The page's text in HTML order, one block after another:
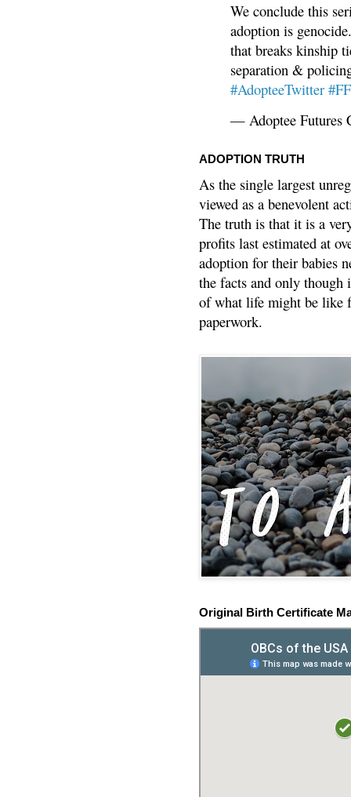
We conclude this
adoption is
that breaks kinship
separation &
#AdopteeTwitter
— Adoptee Futures
ADOPTION TRUTH
As the single largest
viewed as a benevolent
The truth is that it is a
profits last estimated at
adoption for their babies
the facts and only though
of what life might be like
paperwork.
Original Birth Certificate